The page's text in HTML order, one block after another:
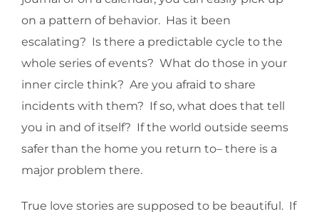
on a pattern of behavior. Has it been
escalating? Is there a predictable cycle to the
whole series of events? What do those in your
inner circle think? Are you afraid to share
incidents with them? If so, what does that tell
you in and of itself? If the world outside seems
safer than the home you return to– there is a
major problem there.
True love stories are supposed to be beautiful. If